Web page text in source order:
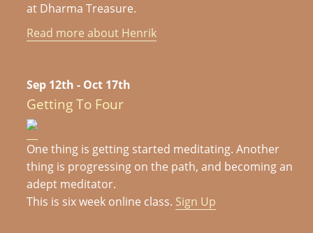
at Dharma Treasure.
Read more about Henrik
Sep 12th - Oct 17th
Getting To Four
One thing is getting started meditating. Another
thing is progressing on the path, and becoming an
adept meditator.
This is six week online class. Sign Up